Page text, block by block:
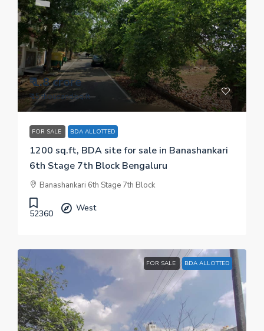
₹ 1.8 crore
₹ 15 thousand/sq.ft
FOR SALE BDA ALLOTTED
1200 sq.ft, BDA site for sale in Banashankari
6th Stage 7th Block Bengaluru
Banashankari 6th Stage 7th Block
52360
West
FOR SALE BDA ALLOTTED